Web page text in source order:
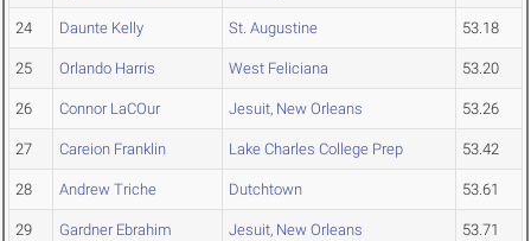
24 Daunte Kelly St. Augustine 53.18
25 Orlando Harris West Feliciana 53.20
26 Connor LaCOur Jesuit, New Orleans 53.26
27 Careion Franklin Lake Charles College Prep 53.42
28 Andrew Triche Dutchtown 53.61
29 Gardner Ebrahim Jesuit, New Orleans 53.71